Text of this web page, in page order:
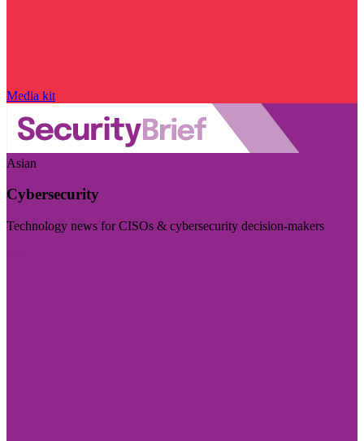
Media kit
Asian
Cybersecurity
Technology news for CISOs & cybersecurity decision-makers